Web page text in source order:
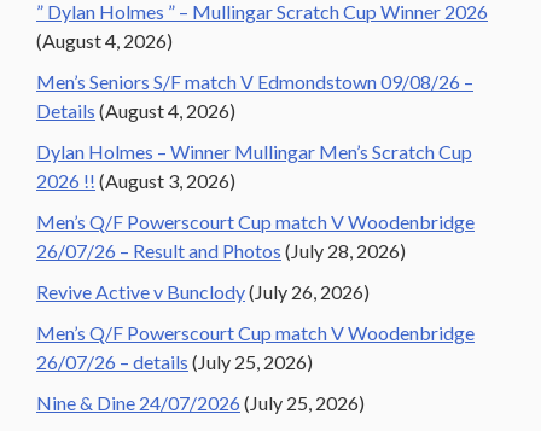
” Dylan Holmes ” – Mullingar Scratch Cup Winner 2026
(August 4, 2026)
Men’s Seniors S/F match V Edmondstown 09/08/26 –
Details (August 4, 2026)
Dylan Holmes – Winner Mullingar Men’s Scratch Cup
2026 !! (August 3, 2026)
Men’s Q/F Powerscourt Cup match V Woodenbridge
26/07/26 – Result and Photos (July 28, 2026)
Revive Active v Bunclody(July 26, 2026)
Men’s Q/F Powerscourt Cup match V Woodenbridge
26/07/26 – details (July 25, 2026)
Nine & Dine 24/07/2026 (July 25, 2026)